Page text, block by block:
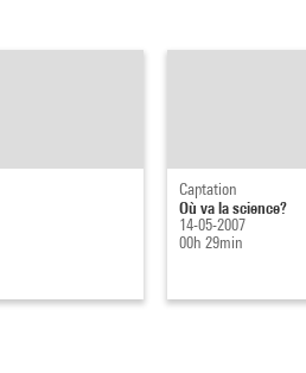
Captation
Où va la science?
14-05-2007
00h 29min